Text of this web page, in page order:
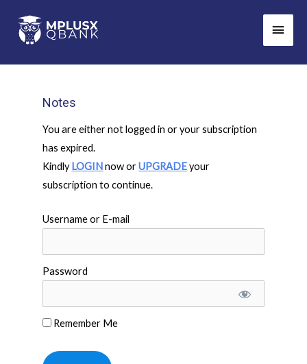
content
Main
Notes
You are either not logged in or your subscription
has expired.
Kindly LOGINnow orUPGRADEyour
subscription to continue.
Username or E-mail
Password
Remember Me